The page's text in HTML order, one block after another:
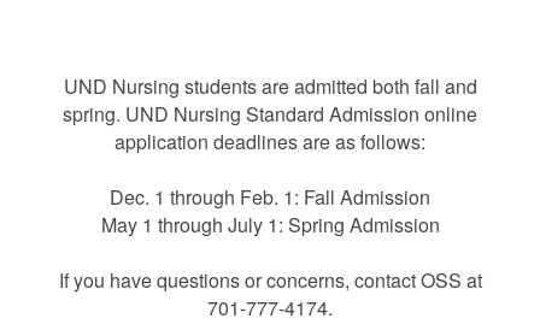
UND Nursing students are admitted both fall and
spring. UND Nursing Standard Admission online
application deadlines are as follows:
Dec. 1 through Feb. 1: Fall Admission
May 1 through July 1: Spring Admission
If you have questions or concerns, contact OSS at
701-777-4174.